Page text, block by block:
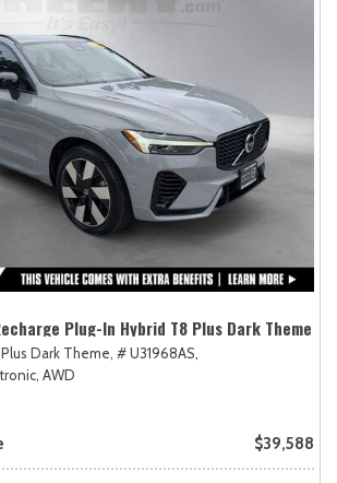
Plug-In Hybrid T8 Plus Dark Theme
Dark Theme, # U31968AS,
AWD
$39,588